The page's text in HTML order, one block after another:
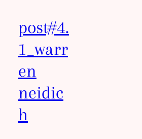
post#4.
1_warr
en
neidic
h